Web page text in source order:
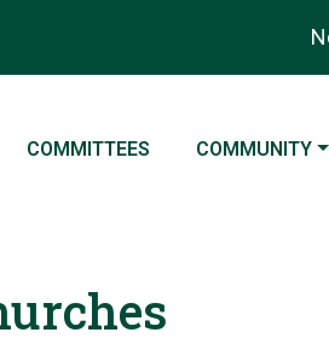
NAVIGATE TO
COMMITTEES NAVIGATE TO
COMMUNITY